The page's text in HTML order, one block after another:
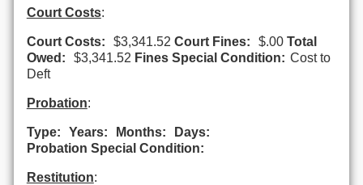
Court Costs:
Court Costs: $3,341.52 Court Fines: $.00 Total
Owed:
$3,341.52 Fines Special Condition: Cost to
Deft
Probation:
Type: Years: Months:
Days:
Probation Special Condition:
Restitution: